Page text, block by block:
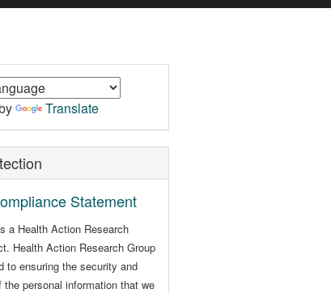
Translate
Statement
a Health Action Research
Health Action Research Group
to ensuring the security and
the personal information that we